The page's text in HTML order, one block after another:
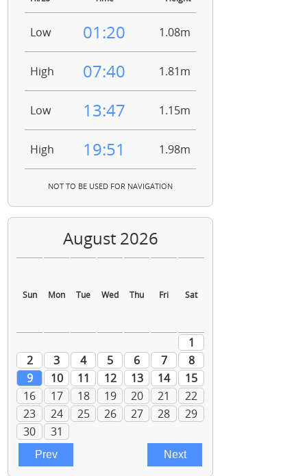
Low 01:20 1.08m
High 07:40 1.81m
Low 13:47 1.15m
High 19:51 1.98m
NOT TO BE USED FOR NAVIGATION